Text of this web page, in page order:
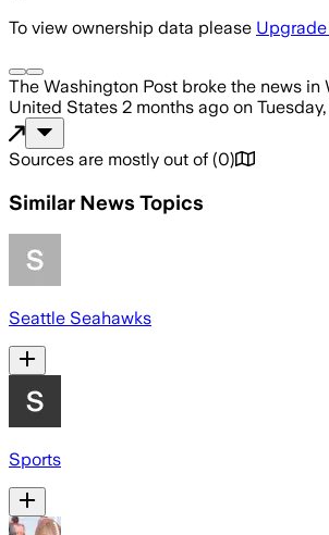
To view ownership data please
The Washington Post broke the news in
United States 2 months ago on
Sources are mostly out of (0)
Similar News Topics
Seattle Seahawks
Sports